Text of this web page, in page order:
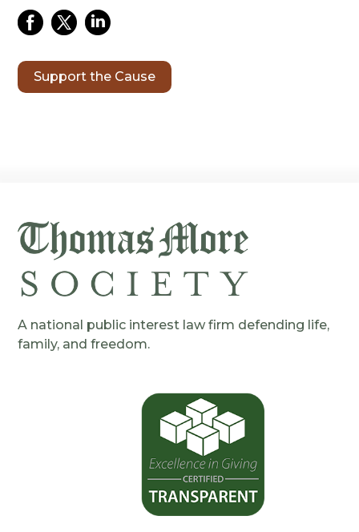
Support the Cause
A national public interest law firm defending life,
family, and freedom.